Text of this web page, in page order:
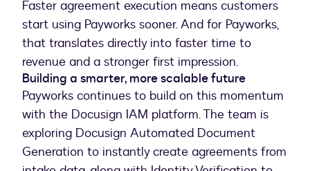
Faster agreement execution means customers
start using Payworks sooner. And for Payworks,
that translates directly into faster time to
revenue and a stronger first impression.
Building a smarter, more scalable future
Payworks continues to build on this momentum
with the Docusign IAM platform. The team is
exploring Docusign Automated Document
Generation to instantly create agreements from